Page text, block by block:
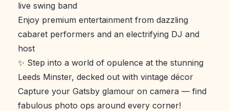
live swing band
Enjoy premium entertainment from dazzling
cabaret performers and an electrifying DJ and
host
✨ Step into a world of opulence at the stunning
Leeds Minster, decked out with vintage décor
Capture your Gatsby glamour on camera — find
fabulous photo ops around every corner!